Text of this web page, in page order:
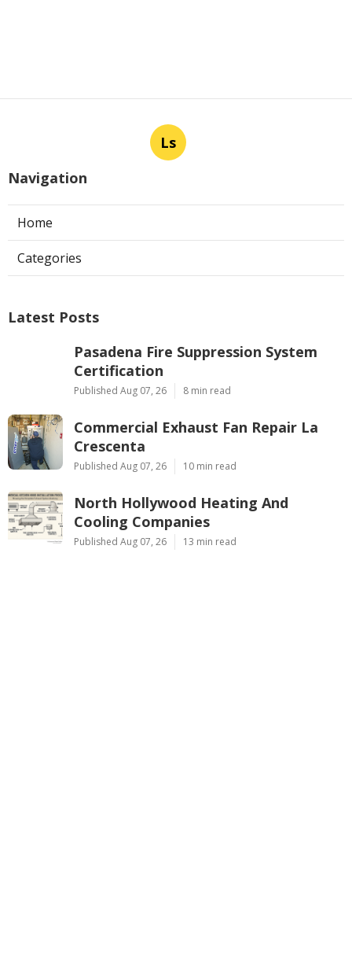
Ls
Navigation
Home
Categories
Latest Posts
Pasadena Fire Suppression System
Certification
Published Aug 07, 26 8 min read
Commercial Exhaust Fan Repair La
Crescenta
Published Aug 07, 26 10 min read
North Hollywood Heating And
Cooling Companies
Published Aug 07, 26 13 min read